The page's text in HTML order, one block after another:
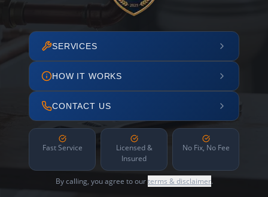
SERVICES
HOW IT WORKS
CONTACT US
Fast Service
Licensed &
Insured
No Fix, No Fee
By calling, you agree to ourterms & disclaimer.